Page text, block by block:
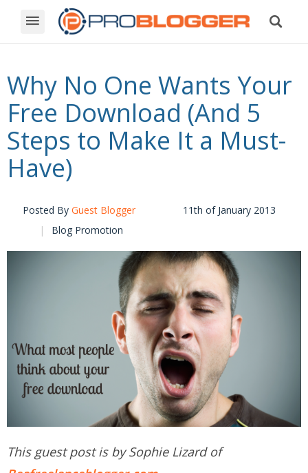
Why No One Wants Your
Free Download (And 5
Steps to Make It a Must-
Have)
Posted By Guest Blogger
11th of January 2013
Blog Promotion
This guest post is by Sophie Lizard of